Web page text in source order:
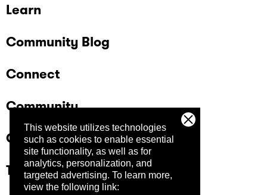
This website utilizes technologies
such as cookies to enable essential
site functionality, as well as for
analytics, personalization, and
targeted advertising. To learn more,
view the following link:
Learn
Community Blog
Connect
Community
Company
Trust Center